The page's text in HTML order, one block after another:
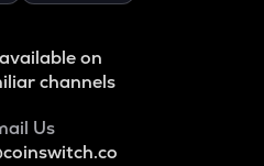
on
channels
Us